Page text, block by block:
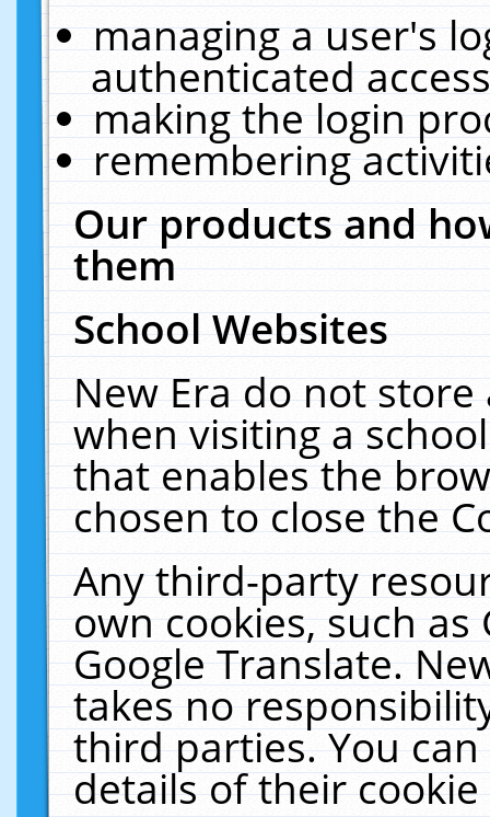
managing a user's
authenticated
making the login
remembering
Our products and
them
School Websites
New Era do not
when visiting a
that enables the
chosen to close the
Any third-party
own cookies, such
Google Translate.
takes no
third parties. You
details of their